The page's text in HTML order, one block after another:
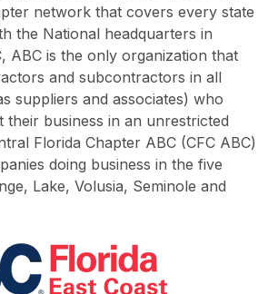
network that covers every state
the National headquarters in
ABC is the only organization that
and subcontractors in all
suppliers and associates) who
their business in an unrestricted
Florida Chapter ABC (CFC ABC)
doing business in the five
Lake, Volusia, Seminole and